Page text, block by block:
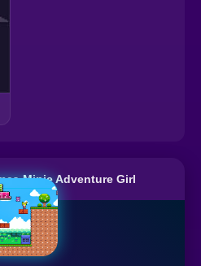
›Minie Adventure Girl